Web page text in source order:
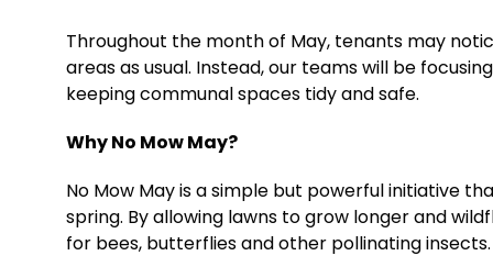
Throughout the month of May, tenants may
areas as usual. Instead, our teams will be
keeping communal spaces tidy and safe.
Why No Mow May?
No Mow May is a simple but powerful initiative
spring. By allowing lawns to grow longer and
for bees, butterflies and other pollinating insects.